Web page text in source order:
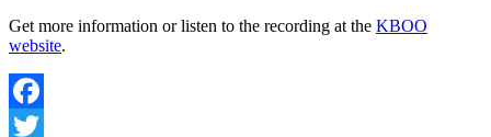
Get more information or listen to the recording at the KBOO
website.
Facebook